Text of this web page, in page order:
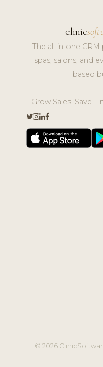
clinic
The all-in-one
spas, salons, and
based
Grow Sales. Save
© 2026